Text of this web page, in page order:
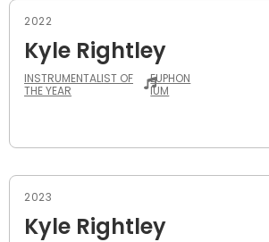
2022
Kyle Rightley
INSTRUMENTALIST OF
THE YEAR
EUPHON
IUM
2023
Kyle Rightley